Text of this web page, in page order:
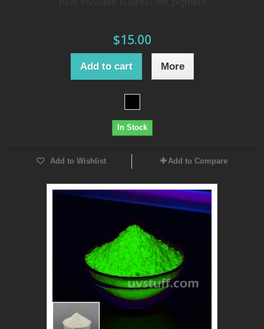
$15.00
Add to cart More
In Stock
Add to Wishlist Add to Compare